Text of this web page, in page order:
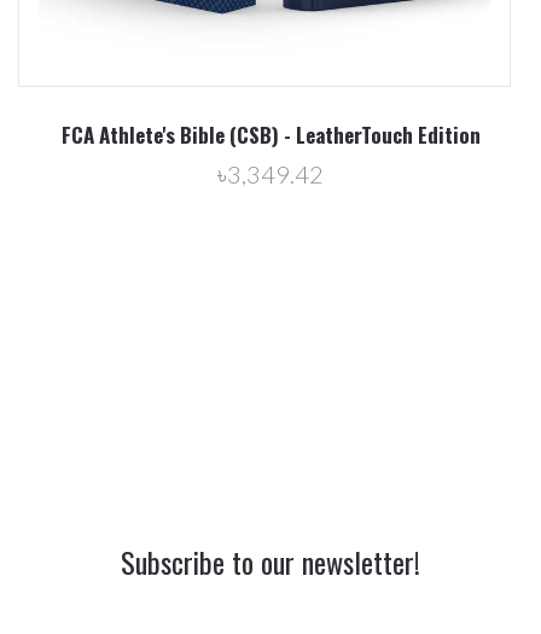
Edition Proven Young Athlete - All Ability
Subscribe to our newsletter!